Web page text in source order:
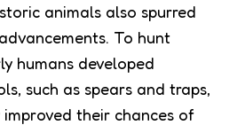
animals also spurred
To hunt
humans developed
such as spears and traps,
their chances of